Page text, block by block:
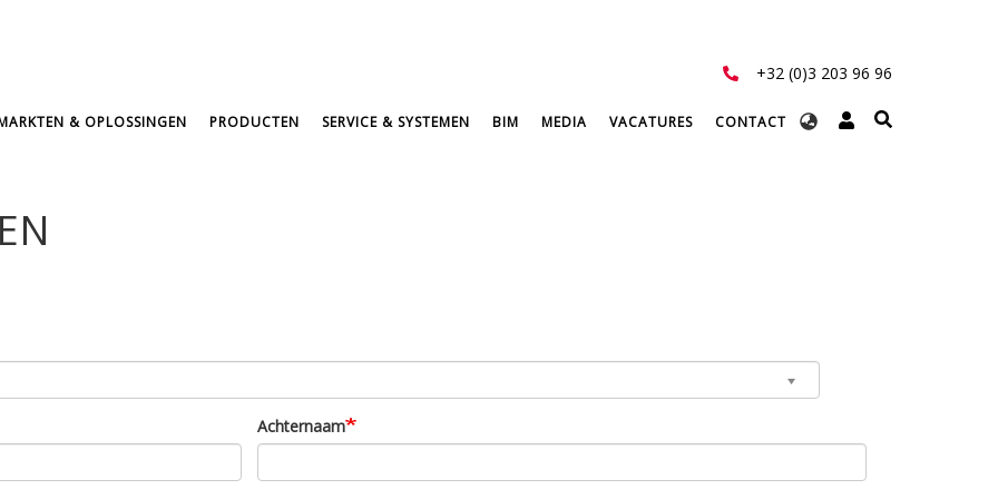
+32 (0)3 203 96 96
Select
& OPLOSSINGEN PRODUCTEN SERVICE & SYSTEMEN BIM MEDIA VACATURES CONTACT
Achternaam